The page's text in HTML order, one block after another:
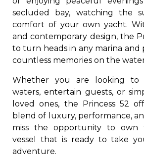
secluded bay, watching the
comfort of your own yacht.
and contemporary design, the
to turn heads in any marina and
countless memories on the
Whether you are looking to
waters, entertain guests, or
loved ones, the Princess 52
blend of luxury, performance,
miss the opportunity to own
vessel that is ready to take
adventure.